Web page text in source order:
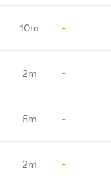
10m -
2m -
5m -
2m -